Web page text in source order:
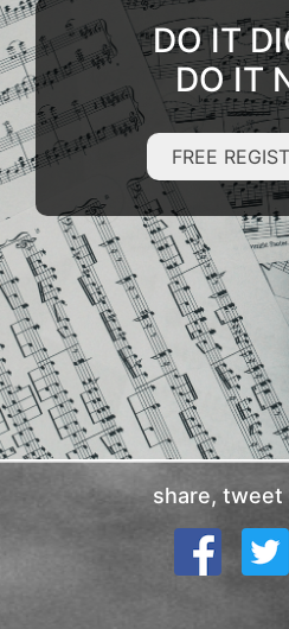
DO IT
DO IT
FREE
share, tweet